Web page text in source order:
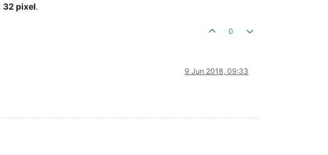
32 pixel.
0
9 Jun 2018, 09:33